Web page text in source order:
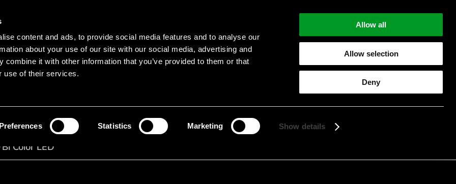
content and ads, to provide social media features and to analyse our
about your use of our site with our social media, advertising and
combine it with other information that you’ve provided to them or that
use of their services.
Preferences Statistics Marketing Show details
Allow all
Allow selection
Deny
Main navigation
LanguagesMenu
Search product names
Bi Color LED